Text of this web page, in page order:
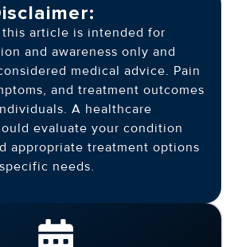
article is intended for
and awareness only and
medical advice. Pain
and treatment outcomes
A healthcare
evaluate your condition
appropriate treatment options
needs.